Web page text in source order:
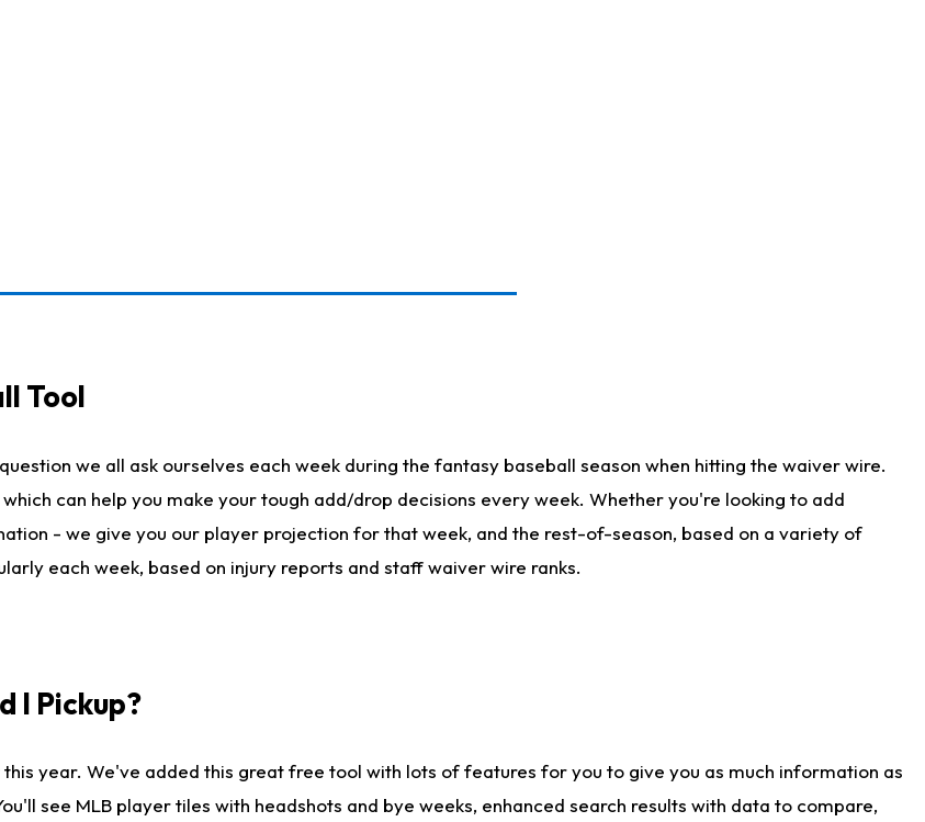
Tool
we all ask ourselves each week during the fantasy baseball season when hitting the waiver wire.
can help you make your tough add/drop decisions every week. Whether you're looking to add
- we give you our player projection for that week, and the rest-of-season, based on a variety of
each week, based on injury reports and staff waiver wire ranks.
I Pickup?
this year. We've added this great free tool with lots of features for you to give you as much information as
see MLB player tiles with headshots and bye weeks, enhanced search results with data to compare,